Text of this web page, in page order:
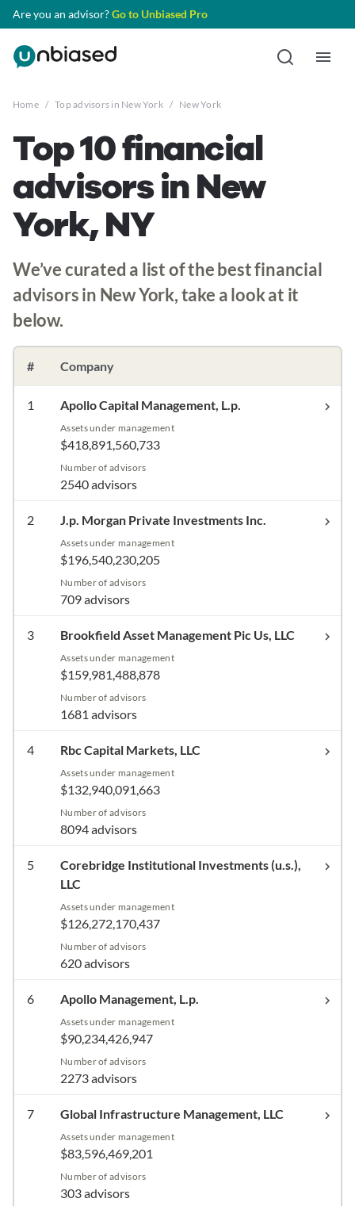
Are you an advisor?Go to Unbiased Pro
Home / Top advisors in New York / New York
Top 10 financial
advisors in New
York, NY
We’ve curated a list of the best financial
advisors in New York, take a look at it
below.
# Company
1 Apollo Capital Management, L.p.
Assets under management
$418,891,560,733
Number of advisors
2540 advisors
2 J.p. Morgan Private Investments Inc.
Assets under management
$196,540,230,205
Number of advisors
709 advisors
3 Brookfield Asset Management Pic Us, LLC
Assets under management
$159,981,488,878
Number of advisors
1681 advisors
4 Rbc Capital Markets, LLC
Assets under management
$132,940,091,663
Number of advisors
8094 advisors
5
Corebridge Institutional Investments (u.s.),
LLC
Assets under management
$126,272,170,437
Number of advisors
620 advisors
6 Apollo Management, L.p.
Assets under management
$90,234,426,947
Number of advisors
2273 advisors
7 Global Infrastructure Management, LLC
Assets under management
$83,596,469,201
Number of advisors
303 advisors